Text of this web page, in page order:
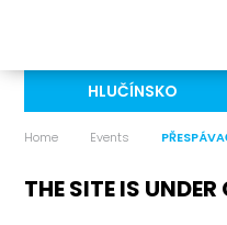
HLUČÍNSKO
Home Events
THE SITE IS